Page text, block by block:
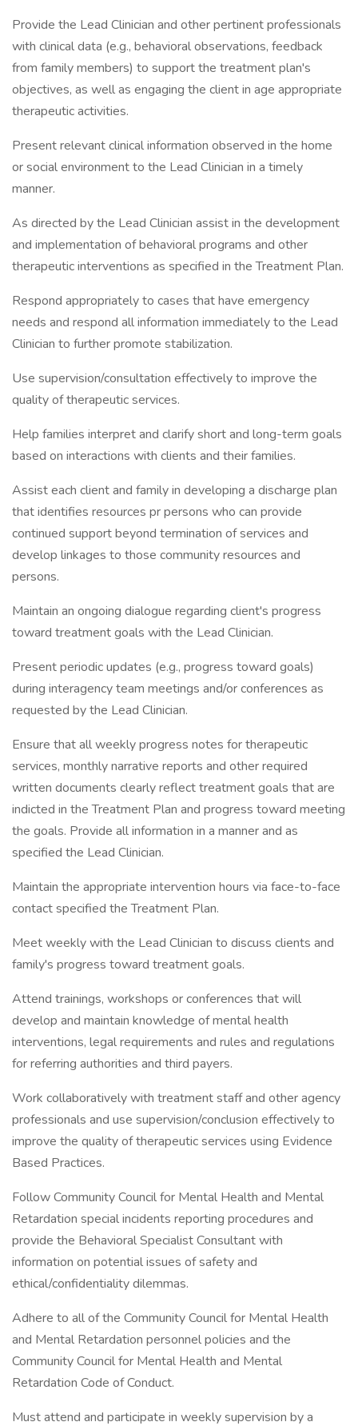
Provide the Lead Clinician and other pertinent professionals
with clinical data (e.g., behavioral observations, feedback
from family members) to support the treatment plan's
objectives, as well as engaging the client in age appropriate
therapeutic activities.
Present relevant clinical information observed in the home
or social environment to the Lead Clinician in a timely
manner.
As directed by the Lead Clinician assist in the development
and implementation of behavioral programs and other
therapeutic interventions as specified in the Treatment Plan.
Respond appropriately to cases that have emergency
needs and respond all information immediately to the Lead
Clinician to further promote stabilization.
Use supervision/consultation effectively to improve the
quality of therapeutic services.
Help families interpret and clarify short and long-term goals
based on interactions with clients and their families.
Assist each client and family in developing a discharge plan
that identifies resources pr persons who can provide
continued support beyond termination of services and
develop linkages to those community resources and
persons.
Maintain an ongoing dialogue regarding client's progress
toward treatment goals with the Lead Clinician.
Present periodic updates (e.g., progress toward goals)
during interagency team meetings and/or conferences as
requested by the Lead Clinician.
Ensure that all weekly progress notes for therapeutic
services, monthly narrative reports and other required
written documents clearly reflect treatment goals that are
indicted in the Treatment Plan and progress toward meeting
the goals. Provide all information in a manner and as
specified the Lead Clinician.
Maintain the appropriate intervention hours via face-to-face
contact specified the Treatment Plan.
Meet weekly with the Lead Clinician to discuss clients and
family's progress toward treatment goals.
Attend trainings, workshops or conferences that will
develop and maintain knowledge of mental health
interventions, legal requirements and rules and regulations
for referring authorities and third payers.
Work collaboratively with treatment staff and other agency
professionals and use supervision/conclusion effectively to
improve the quality of therapeutic services using Evidence
Based Practices.
Follow Community Council for Mental Health and Mental
Retardation special incidents reporting procedures and
provide the Behavioral Specialist Consultant with
information on potential issues of safety and
ethical/confidentiality dilemmas.
Adhere to all of the Community Council for Mental Health
and Mental Retardation personnel policies and the
Community Council for Mental Health and Mental
Retardation Code of Conduct.
Must attend and participate in weekly supervision by a